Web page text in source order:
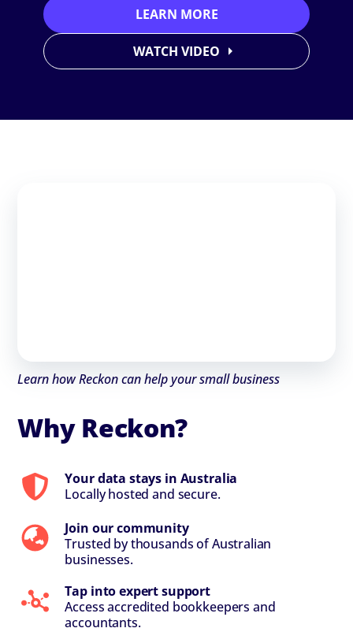
LEARN MORE
WATCH VIDEO
Learn how Reckon can help your small business
Why Reckon?
Your data stays in Australia
Locally hosted and secure.
Join our community
Trusted by thousands of Australian
businesses.
Tap into expert support
Access accredited bookkeepers and
accountants.